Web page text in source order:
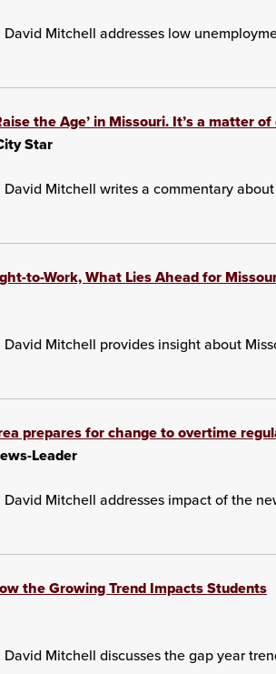
David Mitchell addresses low
the Age’ in Missouri. It’s a matter
Star
David Mitchell writes a commentary
to-Work, What Lies Ahead for
David Mitchell provides insight about
prepares for change to overtime
Leader
David Mitchell addresses impact of the
the Growing Trend Impacts Students
David Mitchell discusses the gap year